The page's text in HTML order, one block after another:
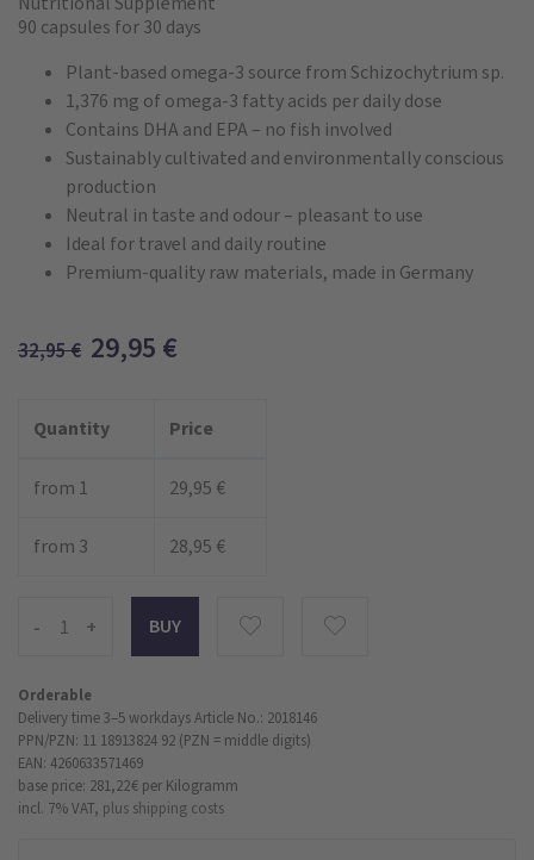
90 capsules for 30 days
Plant-based omega-3 source from Schizochytrium sp.
1,376 mg of omega-3 fatty acids per daily dose
Contains DHA and EPA – no fish involved
Sustainably cultivated and environmentally conscious
production
Neutral in taste and odour – pleasant to use
Ideal for travel and daily routine
Premium-quality raw materials, made in Germany
32,95€ 29,95 €
Quantity Price
from 1 29,95 €
from 3 28,95 €
- +
Orderable
Delivery time 3–5 workdaysArticle No.: 2018146
PPN/PZN: 11 18913824 92 (PZN = middle digits)
EAN: 4260633571469
base price: 281,22 € per Kilogramm
incl. 7% VAT, plus shipping costs